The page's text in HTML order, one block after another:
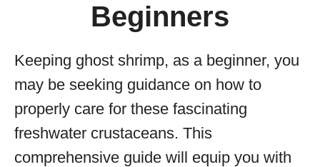
Beginners
Keeping ghost shrimp, as a beginner, you
may be seeking guidance on how to
properly care for these fascinating
freshwater crustaceans. This
comprehensive guide will equip you with